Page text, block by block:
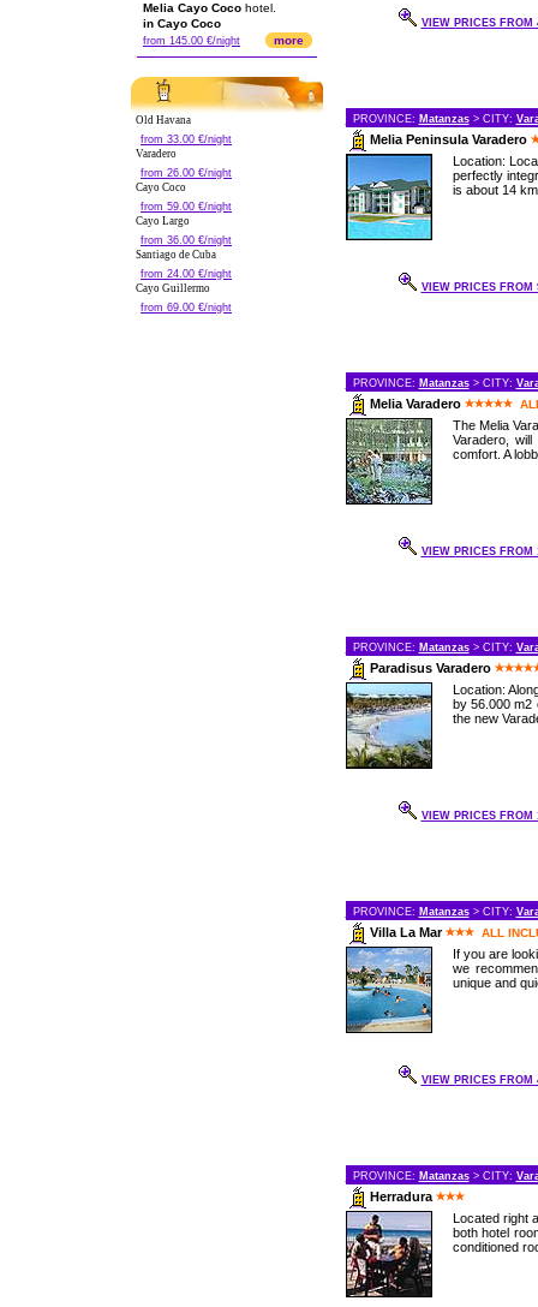
Melia Cayo Coco hotel.
in Cayo Coco
from 145.00 €/night more
Old Havana
from 33.00 €/night
Varadero
from 26.00 €/night
Cayo Coco
from 59.00 €/night
Cayo Largo
from 36.00 €/night
Santiago de Cuba
from 24.00 €/night
Cayo Guillermo
from 69.00 €/night
VIEW PRICES FROM
PROVINCE: Matanzas> CITY:
Melia Peninsula Varadero
Location:
perfectly
is about 14
VIEW PRICES FROM
PROVINCE: Matanzas> CITY:
Melia Varadero
The Melia
Varadero,
comfort. A
VIEW PRICES FROM
PROVINCE: Matanzas> CITY:
Paradisus Varadero
Location:
by 56.000 m2
the new
VIEW PRICES FROM
PROVINCE: Matanzas> CITY:
Villa La Mar ALL
If you are
we
unique and
VIEW PRICES FROM
PROVINCE: Matanzas> CITY:
Herradura
Located right
both hotel
conditioned